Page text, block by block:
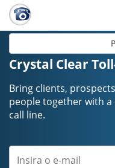
Crystal Clear
Bring clients,
people together with
call line.